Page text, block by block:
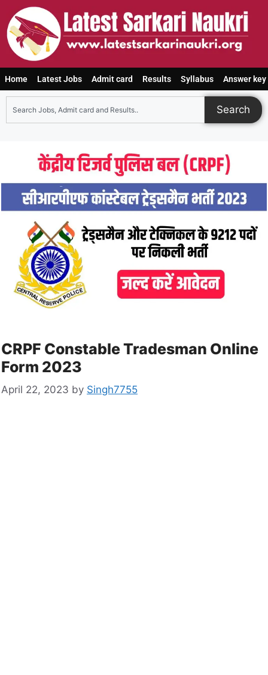
Home Latest Jobs Admit card Results Syllabus Answer key
Search
CRPF Constable Tradesman Online
Form 2023
April 22, 2023 by Singh7755